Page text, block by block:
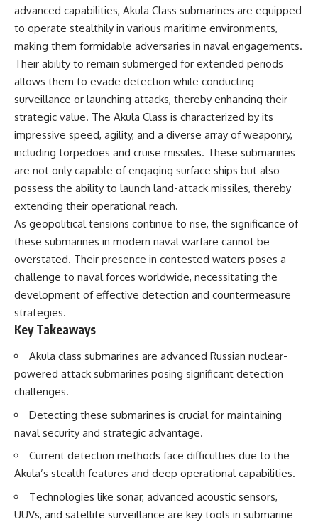
advanced capabilities, Akula Class submarines are equipped
to operate stealthily in various maritime environments,
making them formidable adversaries in naval engagements.
Their ability to remain submerged for extended periods
allows them to evade detection while conducting
surveillance or launching attacks, thereby enhancing their
strategic value. The Akula Class is characterized by its
impressive speed, agility, and a diverse array of weaponry,
including torpedoes and cruise missiles. These submarines
are not only capable of engaging surface ships but also
possess the ability to launch land-attack missiles, thereby
extending their operational reach.
As geopolitical tensions continue to rise, the significance of
these submarines in modern naval warfare cannot be
overstated. Their presence in contested waters poses a
challenge to naval forces worldwide, necessitating the
development of effective detection and countermeasure
strategies.
Key Takeaways
Akula class submarines are advanced Russian nuclear-
powered attack submarines posing significant detection
challenges.
Detecting these submarines is crucial for maintaining
naval security and strategic advantage.
Current detection methods face difficulties due to the
Akula’s stealth features and deep operational capabilities.
Technologies like sonar, advanced acoustic sensors,
UUVs, and satellite surveillance are key tools in submarine